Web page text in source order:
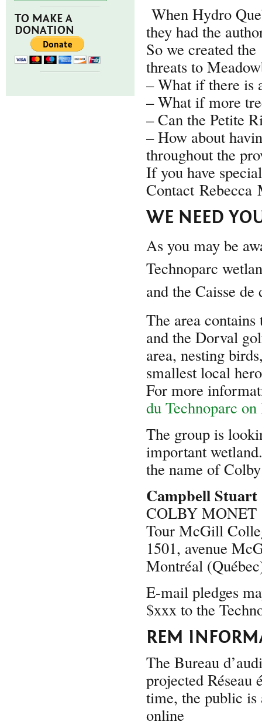
TO MAKE A
DONATION
When Hydro
they had the
So we created the
threats to
– What if there is
– What if more
– Can the Petite
– How about
throughout the
If you have
Contact
WE NEED
As you may be
Technoparc
and the Caisse
The area
and the Dorval
area, nesting
smallest local
For more
du Technoparc on
The group is
important
the name of
Campbell Stuart
COLBY MONET
Tour McGill
1501, avenue
Montréal
E-mail pledges
$xxx to the
REM
The Bureau
projected
time, the public is
online